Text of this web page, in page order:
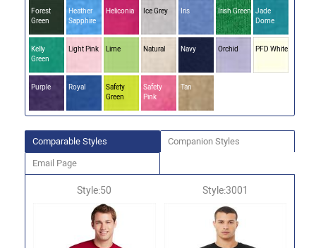
Forest
Green
Heather
Sapphire
Heliconia Ice Grey Iris Irish Green Jade
Dome
Kelly
Green
Light Pink Lime Natural Navy Orchid PFD White
Purple Royal
Safety
Green
Safety
Pink
Tan
Comparable Styles Companion Styles
Email Page
Style:50 Style:3001